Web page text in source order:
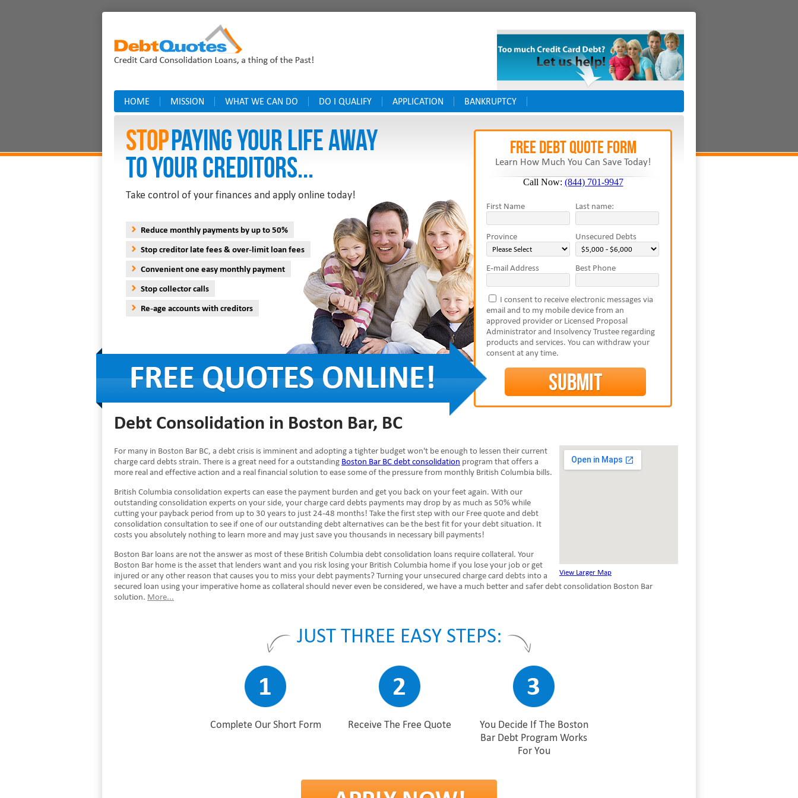
HOME MISSION WHAT WE CAN DO DO I QUALIFY APPLICATION BANKRUPTCY
StopPAYING YOUR LIFE AWAY
TO YOUR CREDITORS...
Take control of your finances and apply online today!
Reduce monthly payments by up to 50%
Stop creditor late fees & over-limit loan fees
Convenient one easy monthly payment
Stop collector calls
Re-age accounts with creditors
FREE Debt Quote Form
Learn How Much You Can Save Today!
Call Now: (844) 701-9947
First Name Last name:
Province Unsecured Debts
E-mail Address Best Phone
I consent to receive electronic messages via
email and to my mobile device from an
approved provider or Licensed Proposal
Administrator and Insolvency Trustee regarding
products and services. You can withdraw your
consent at any time.
Debt Consolidation in Boston Bar, BC
View Larger Map
For many in Boston Bar BC, a debt crisis is imminent and adopting a tighter budget won't be enough to lessen their current
charge card debts strain. There is a great need for a outstanding Boston Bar BC debt consolidation program that offers a
more real and effective action and a real financial solution to ease some of the pressure from monthly British Columbia bills.
British Columbia consolidation experts can ease the payment burden and get you back on your feet again. With our
outstanding consolidation experts on your side, your charge card debts payments may drop by as much as 50% while
cutting your payback period from up to 30 years to just 24-48 months! Take the first step with our Free quote and debt
consolidation consultation to see if one of our outstanding debt alternatives can be the best fit for your debt situation. It
costs you absolutely nothing to learn more and may just save you thousands in necessary bill payments!
Boston Bar loans are not the answer as most of these British Columbia debt consolidation loans require collateral. Your
Boston Bar home is the asset that lenders want and you risk losing your British Columbia home if you lose your job or get
injured or any other reason that causes you to miss your debt payments? Turning your unsecured charge card debts into a
secured loan using your imperative home as collateral should never even be considered, we have a much better and safer debt consolidation Boston Bar
solution. More...
JUST THREE EASY STEPS:
Complete Our Short Form Receive The Free Quote
You Decide If The Boston
Bar Debt Program Works
For You